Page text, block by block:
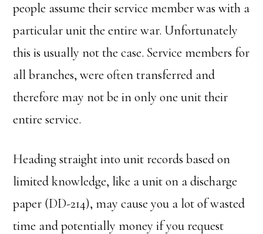
people assume their service member was with a
particular unit the entire war. Unfortunately
this is usually not the case. Service members for
all branches, were often transferred and
therefore may not be in only one unit their
entire service.
Heading straight into unit records based on
limited knowledge, like a unit on a discharge
paper (DD-214), may cause you a lot of wasted
time and potentially money if you request